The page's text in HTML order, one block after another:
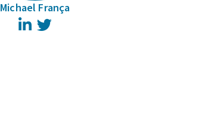
Michael França
LinkedIn